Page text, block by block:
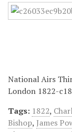
National Airs
London 1822-
Tags: 1822,
Bishop, James